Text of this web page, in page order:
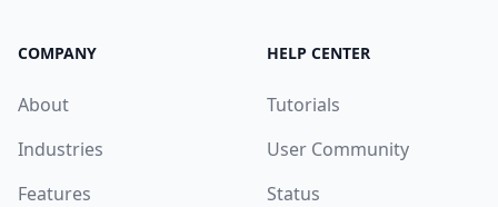
COMPANY
About
Industries
Features
HELP CENTER
Tutorials
User Community
Status